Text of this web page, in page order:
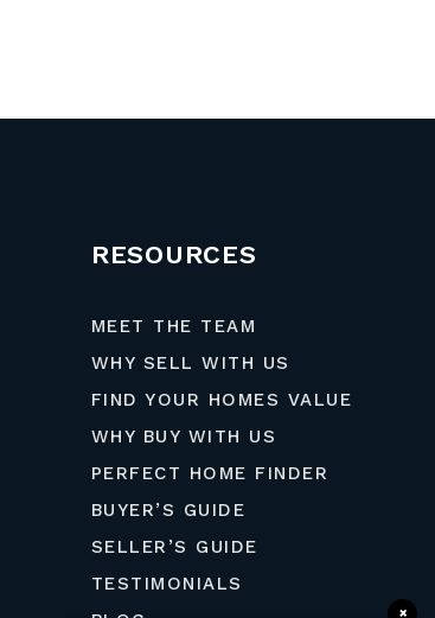
RESOURCES
MEET THE TEAM
WHY SELL WITH US
FIND YOUR HOMES VALUE
WHY BUY WITH US
PERFECT HOME FINDER
BUYER’S GUIDE
SELLER’S GUIDE
TESTIMONIALS
×